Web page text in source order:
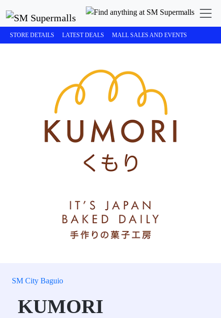
STORE DETAILS LATEST DEALS MALL SALES AND EVENTS
SM City Baguio
KUMORI